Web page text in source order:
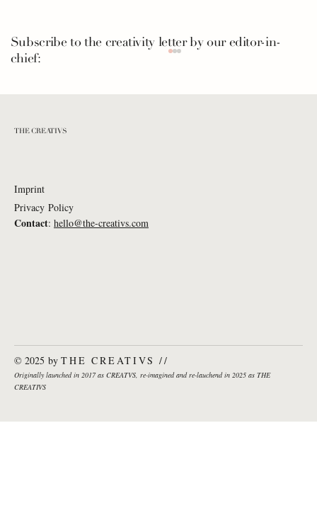
Lena Weißkichel: What If... creativity was
a measure for success in sailing?
THE CREATIVS
Imprint
Privacy Policy
Contact: hello@the-creativs.com
Subscribe to the creativity letter by our editor-in-
chief:
© 2025 by THE CREATIVS //
Originally launched in 2017 as CREATVS, re-imagined and re-lauchend in 2025 as THE
CREATIVS